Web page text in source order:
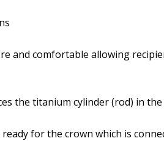
and comfortable allowing
the titanium cylinder (rod) in
for the crown which is